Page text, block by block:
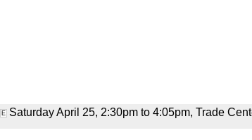
ESaturday April 25, 2:30pm to 4:05pm, Trade